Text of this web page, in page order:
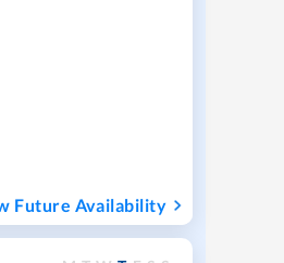
Future Availability